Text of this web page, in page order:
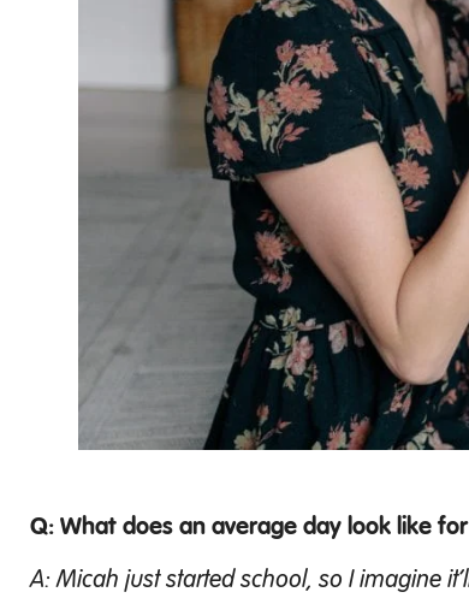
Q: What does an average day look like
A: Micah just started school, so I imagine